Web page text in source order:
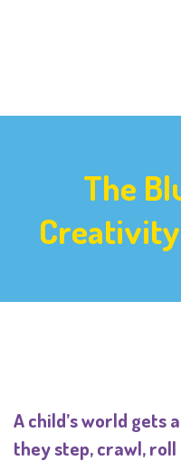
The
A child’s world
they step, crawl,